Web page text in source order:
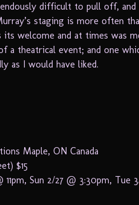
difficult to pull off, and
staging is more often
welcome and at times was
a theatrical event; and one
as I would have liked.
Maple, ON Canada
$15
Sun 2/27 @ 3:30pm, Tue